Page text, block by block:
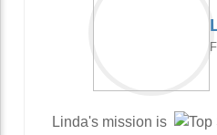
Linda's mission is